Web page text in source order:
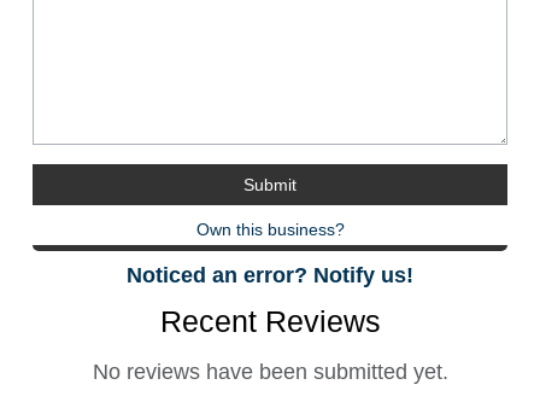
Own this business?
Noticed an error? Notify us!
Recent Reviews
No reviews have been submitted yet.